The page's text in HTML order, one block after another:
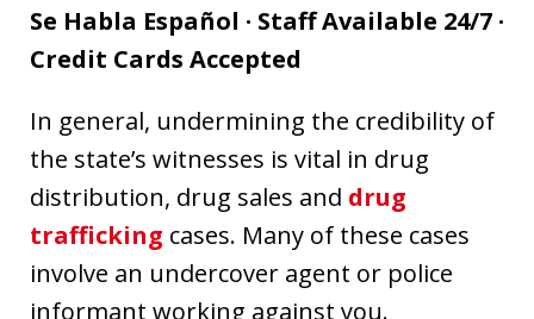
Se Habla Español · Staff Available 24/7 ·
Credit Cards Accepted
In general, undermining the credibility of
the state’s witnesses is vital in drug
distribution, drug sales and drug
trafficking cases. Many of these cases
involve an undercover agent or police
informant working against you.